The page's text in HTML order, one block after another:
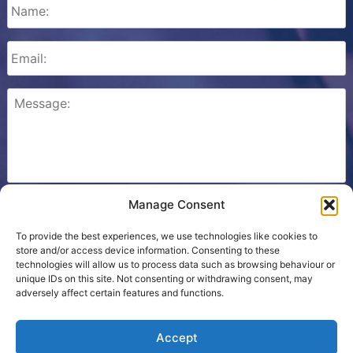
Manage Consent
To provide the best experiences, we use technologies like cookies to
store and/or access device information. Consenting to these
technologies will allow us to process data such as browsing behaviour or
unique IDs on this site. Not consenting or withdrawing consent, may
adversely affect certain features and functions.
Accept
Please check this box to confirm that you consent to
Cookie Policy